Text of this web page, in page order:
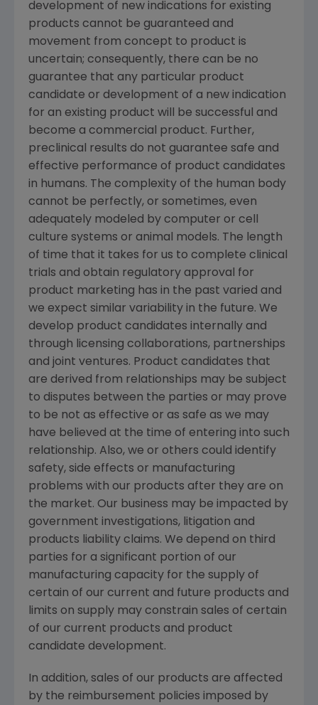
development of new indications for existing
products cannot be guaranteed and
movement from concept to product is
uncertain; consequently, there can be no
guarantee that any particular product
candidate or development of a new indication
for an existing product will be successful and
become a commercial product. Further,
preclinical results do not guarantee safe and
effective performance of product candidates
in humans. The complexity of the human body
cannot be perfectly, or sometimes, even
adequately modeled by computer or cell
culture systems or animal models. The length
of time that it takes for us to complete clinical
trials and obtain regulatory approval for
product marketing has in the past varied and
we expect similar variability in the future. We
develop product candidates internally and
through licensing collaborations, partnerships
and joint ventures. Product candidates that
are derived from relationships may be subject
to disputes between the parties or may prove
to be not as effective or as safe as we may
have believed at the time of entering into such
relationship. Also, we or others could identify
safety, side effects or manufacturing
problems with our products after they are on
the market. Our business may be impacted by
government investigations, litigation and
products liability claims. We depend on third
parties for a significant portion of our
manufacturing capacity for the supply of
certain of our current and future products and
limits on supply may constrain sales of certain
of our current products and product
candidate development.
In addition, sales of our products are affected
by the reimbursement policies imposed by